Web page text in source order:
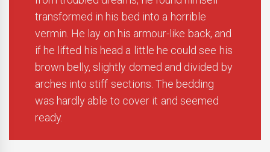
transformed in his bed into a horrible
vermin. He lay on his armour-like back, and
if he lifted his head a little he could see his
brown belly, slightly domed and divided by
arches into stiff sections. The bedding
was hardly able to cover it and seemed
ready.